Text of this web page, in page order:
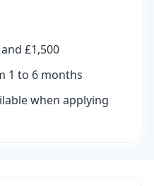
£1,500
1 to 6 months
when applying